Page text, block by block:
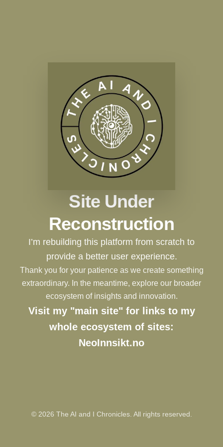
Site Under
Reconstruction
I’m rebuilding this platform from scratch to
provide a better user experience.
Thank you for your patience as we create something
extraordinary. In the meantime, explore our broader
ecosystem of insights and innovation.
Visit my "main site" for links to my
whole ecosystem of sites:
NeoInnsikt.no
© 2026 The AI and I Chronicles. All rights reserved.